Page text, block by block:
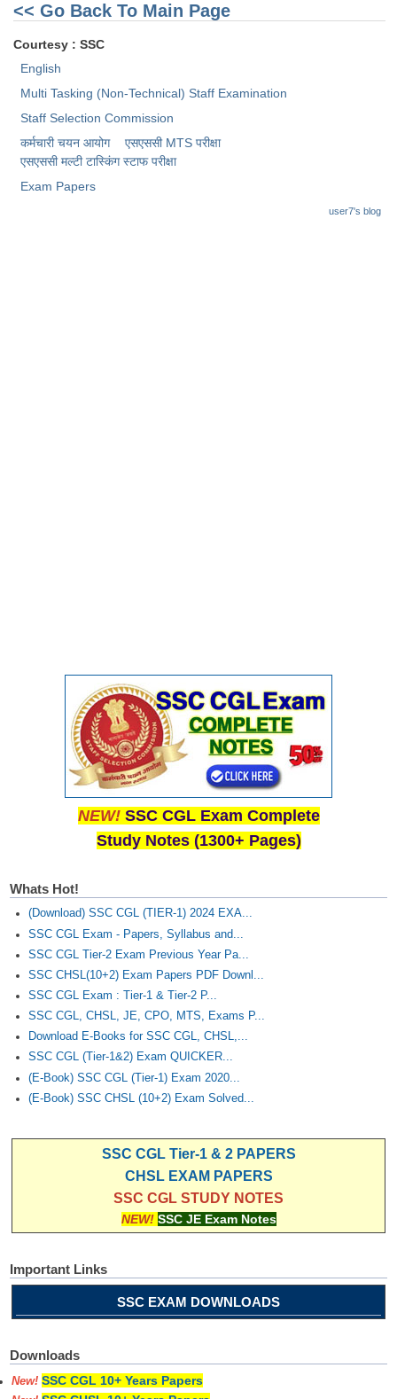
<< Go Back To Main Page
Courtesy : SSC
English
Multi Tasking (Non-Technical) Staff Examination
Staff Selection Commission
कर्मचारी चयन आयोग
एसएससी MTS परीक्षा
एसएससी ​मल्टी टास्किंग स्टाफ परीक्षा
Exam Papers
user7's blog
NEW! SSC CGL Exam Complete
Study Notes (1300+ Pages)
Whats Hot!
(Download) SSC CGL (TIER-1) 2024 EXA...
SSC CGL Exam - Papers, Syllabus and...
SSC CGL Tier-2 Exam Previous Year Pa...
SSC CHSL(10+2) Exam Papers PDF Downl...
SSC CGL Exam : Tier-1 & Tier-2 P...
SSC CGL, CHSL, JE, CPO, MTS, Exams P...
Download E-Books for SSC CGL, CHSL,...
SSC CGL (Tier-1&2) Exam QUICKER...
(E-Book) SSC CGL (Tier-1) Exam 2020...
(E-Book) SSC CHSL (10+2) Exam Solved...
SSC CGL Tier-1 & 2 PAPERS
CHSL EXAM PAPERS
SSC CGL STUDY NOTES
NEW! SSC JE Exam Notes
Important Links
SSC EXAM DOWNLOADS
Downloads
New! SSC CGL 10+ Years Papers